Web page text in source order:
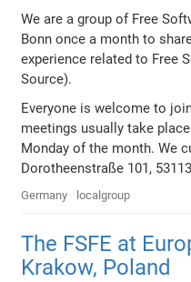
We are a group of Free
Bonn once a month to
experience related to Free
Source).
Everyone is welcome to
meetings usually take
Monday of the month. We
Dorotheenstraße 101,
Germany localgroup
The FSFE at
Krakow, Poland